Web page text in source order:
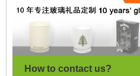
How to contact us?